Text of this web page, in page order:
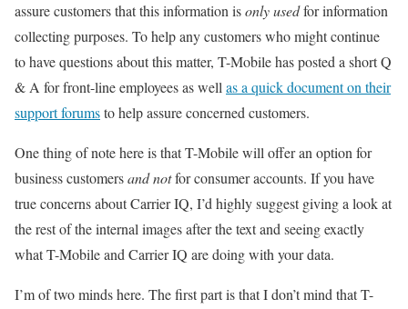
assure customers that this information isonly usedfor information
collecting purposes. To help any customers who might continue
to have questions about this matter, T-Mobile has posted a short Q
& A for front-line employees as well as a quick document on their
support forumsto help assure concerned customers.
One thing of note here is that T-Mobile will offer an option for
business customersand notfor consumer accounts. If you have
true concerns about Carrier IQ, I’d highly suggest giving a look at
the rest of the internal images after the text and seeing exactly
what T-Mobile and Carrier IQ are doing with your data.
I’m of two minds here. The first part is that I don’t mind that T-